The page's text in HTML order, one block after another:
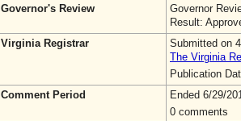
Governor's Review
Governor
Result:
Virginia Registrar
Submitted on
The Virginia
Publication
Comment Period
Ended 6/29/
0 comments